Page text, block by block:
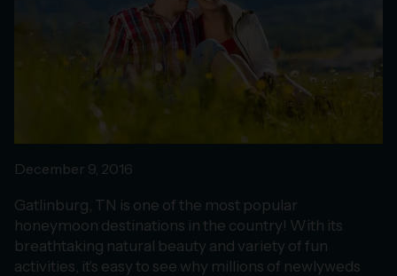
December 9, 2016
Gatlinburg, TN is one of the most popular
honeymoon destinations in the country! With its
breathtaking natural beauty and variety of fun
activities, it’s easy to see why millions of newlyweds